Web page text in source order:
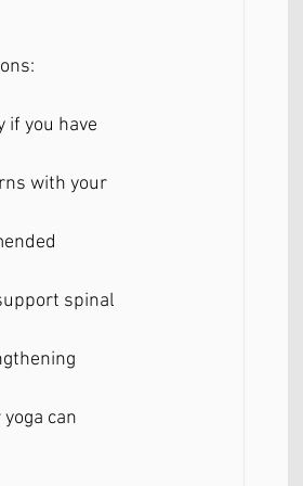
if you have
with your
spinal
can